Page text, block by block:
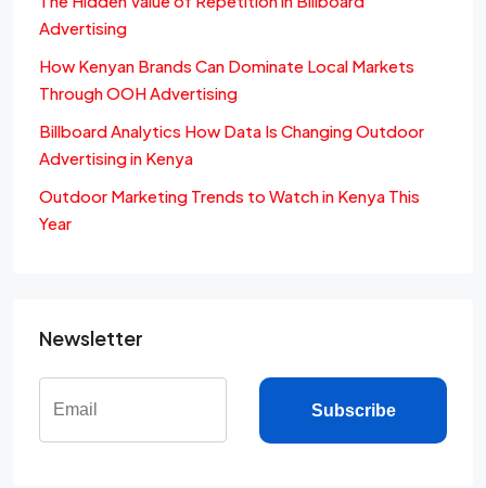
Advertising
How Kenyan Brands Can Dominate Local Markets
Through OOH Advertising
Billboard Analytics How Data Is Changing Outdoor
Advertising in Kenya
Outdoor Marketing Trends to Watch in Kenya This
Year
Newsletter
Subscribe